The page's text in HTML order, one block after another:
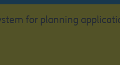
for planning